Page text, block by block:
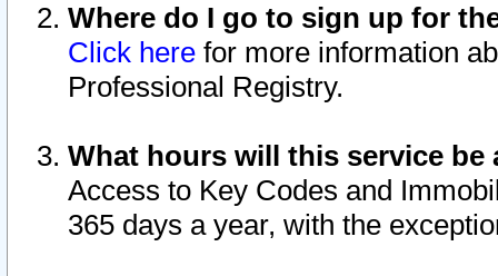
Where do I go to sign up for
Click here for more information
Professional Registry.
What hours will this service be
Access to Key Codes and
365 days a year, with the